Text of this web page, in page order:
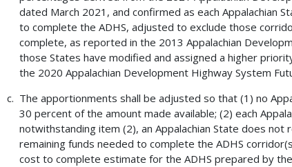
dated March 2021, and confirmed as each Appalachian
to complete the ADHS, adjusted to exclude those
complete, as reported in the 2013 Appalachian
those States have modified and assigned a higher
the 2020 Appalachian Development Highway System
The apportionments shall be adjusted so that (1) no
30 percent of the amount made available; (2) each
notwithstanding item (2), an Appalachian State does
remaining funds needed to complete the ADHS
cost to complete estimate for the ADHS prepared by the